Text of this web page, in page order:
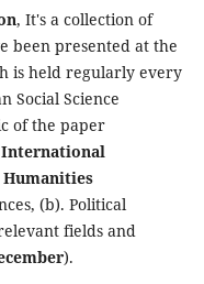
, It's a collection of
been presented at the
is held regularly every
Social Science
of the paper
International
Humanities
(b). Political
fields and
).